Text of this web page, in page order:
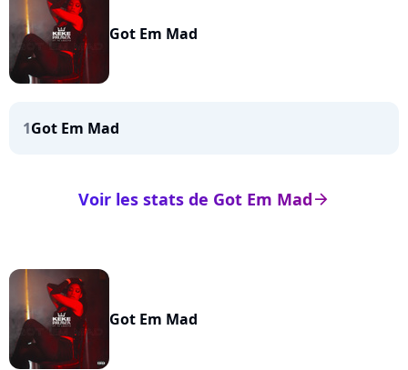
Got Em Mad
1Got Em Mad
arrow_right
Voir les stats de Got Em Mad
Got Em Mad